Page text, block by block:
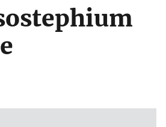
Share sensitive information only
websites.